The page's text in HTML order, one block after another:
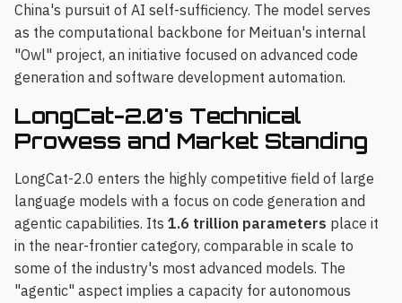
China's pursuit of AI self-sufficiency. The model serves
as the computational backbone for Meituan's internal
"Owl" project, an initiative focused on advanced code
generation and software development automation.
LongCat-2.0's Technical
Prowess and Market Standing
LongCat-2.0 enters the highly competitive field of large
language models with a focus on code generation and
agentic capabilities. Its 1.6 trillion parameters place it
in the near-frontier category, comparable in scale to
some of the industry's most advanced models. The
"agentic" aspect implies a capacity for autonomous